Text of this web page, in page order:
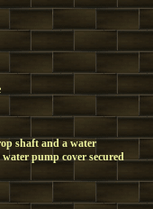
shaft and a water
pump cover secured